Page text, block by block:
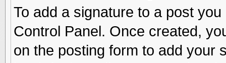
To add a signature to a post
Control Panel. Once created,
on the posting form to add your